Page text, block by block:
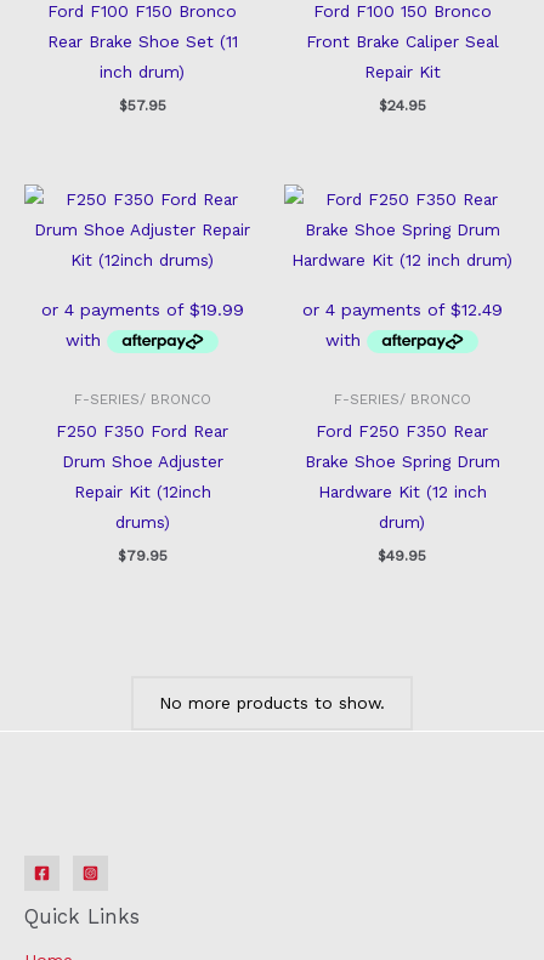
Ford F100 F150 Bronco
Rear Brake Shoe Set (11
inch drum)
$57.95
Ford F100 150 Bronco
Front Brake Caliper Seal
Repair Kit
$24.95
F-SERIES/ BRONCO
F250 F350 Ford Rear
Drum Shoe Adjuster
Repair Kit (12inch
drums)
$79.95
F-SERIES/ BRONCO
Ford F250 F350 Rear
Brake Shoe Spring Drum
Hardware Kit (12 inch
drum)
$49.95
No more products to show.
Quick Links